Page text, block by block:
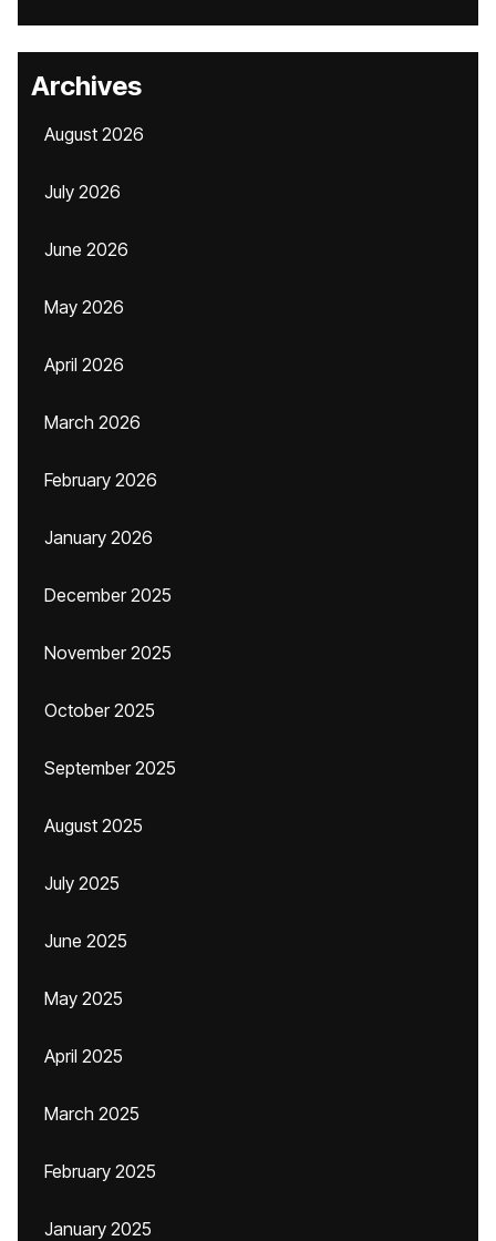
Archives
August 2026
July 2026
June 2026
May 2026
April 2026
March 2026
February 2026
January 2026
December 2025
November 2025
October 2025
September 2025
August 2025
July 2025
June 2025
May 2025
April 2025
March 2025
February 2025
January 2025